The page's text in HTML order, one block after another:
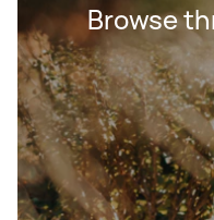
Browse